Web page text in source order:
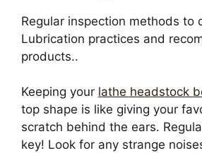
Regular inspection methods to
Lubrication practices and
products..
Keeping your lathe headstock
top shape is like giving your
scratch behind the ears.
key! Look for any strange